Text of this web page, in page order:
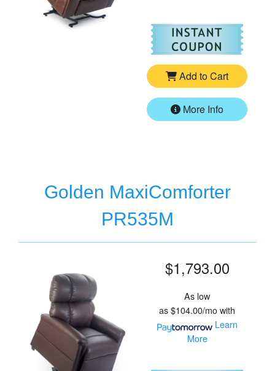
For
Add to Cart
More Info
Golden MaxiComforter
PR535M
$1,793.00
As low
as$104.00/mowith
Learn
More